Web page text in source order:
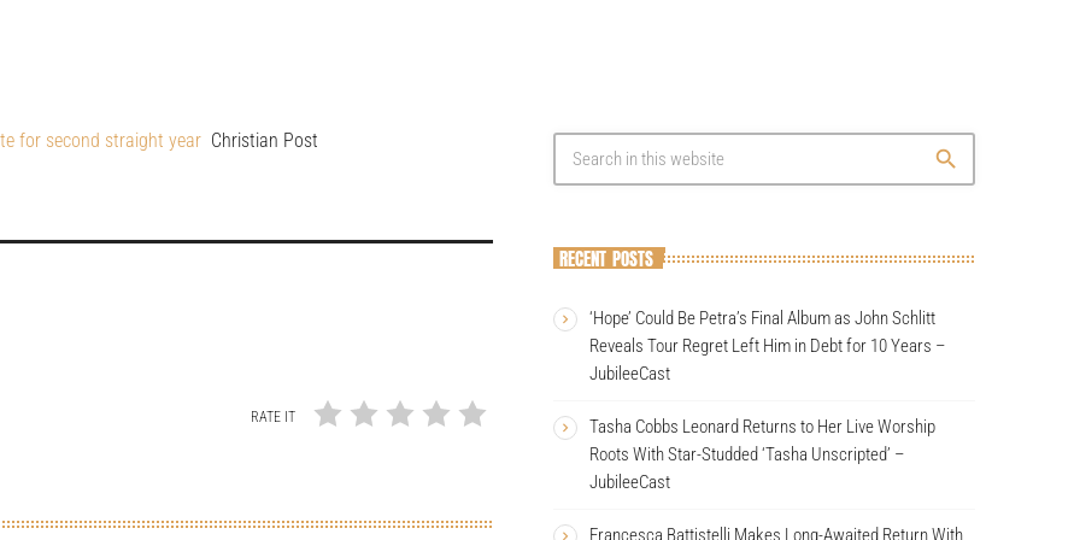
for second straight year Christian Post
RATE IT
search
RECENT POSTS
‘Hope’ Could Be Petra’s Final Album as John Schlitt
Reveals Tour Regret Left Him in Debt for 10 Years –
JubileeCast
Tasha Cobbs Leonard Returns to Her Live Worship
Roots With Star-Studded ‘Tasha Unscripted’ –
JubileeCast
Francesca Battistelli Makes Long-Awaited Return With